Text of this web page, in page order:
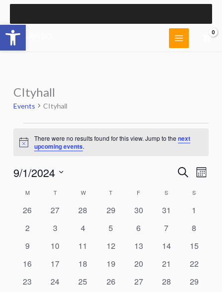
Open toolbar
Skip
content
CItyhall
Events CItyhall
Notice
There were no results found for this view. Jump to the next
upcoming events.
Events
Navigation
SearchEvent
Month
9/1/2024
date.
Calendar
Events
M TTUESDAYW WEDNESDAY
T THURSDAY
F S SATURDAY
S
0
26
0
27
0
28
0
29
0
30
0
31
0
1
0
2
0
3
0
4
0
5
0
6
0
7
0
8
0
9
0
10
0
11
0
12
0
13
0
14
0
15
0
16
0
17
0
18
0
19
0
20
0
21
0
22
0
23
0
24
0
25
0
26
0
27
0
28
0
29